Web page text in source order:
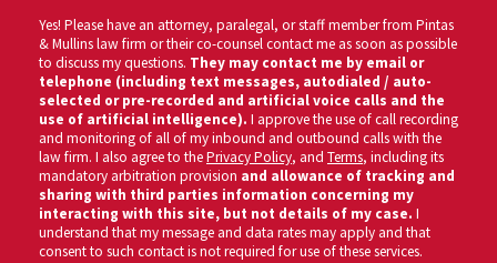
Yes! Please have an attorney, paralegal, or staff member from Pintas
& Mullins law firm or their co-counsel contact me as soon as possible
to discuss my questions. They may contact me by email or
telephone (including text messages, autodialed / auto-
selected or pre-recorded and artificial voice calls and the
use of artificial intelligence). I approve the use of call recording
and monitoring of all of my inbound and outbound calls with the
law firm. I also agree to thePrivacy Policy, and Terms, including its
mandatory arbitration provision and allowance of tracking and
sharing with third parties information concerning my
interacting with this site, but not details of my case. I
understand that my message and data rates may apply and that
consent to such contact is not required for use of these services.